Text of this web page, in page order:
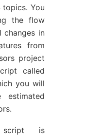
You
the flow
changes in
from
project
called
you will
is